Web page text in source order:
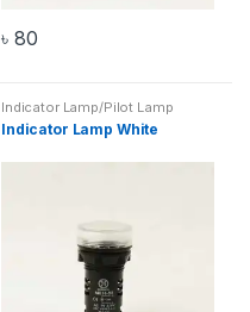
৳ 80
Indicator Lamp/Pilot Lamp
Indicator Lamp White